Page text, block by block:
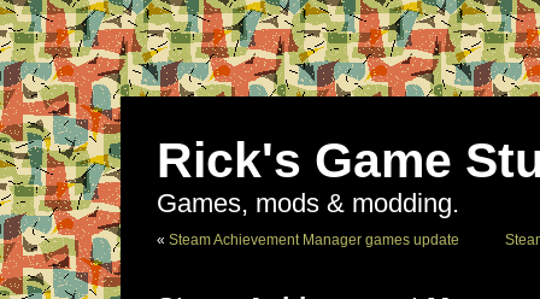
Rick's Game
Games, mods & modding.
« Steam Achievement Manager games update